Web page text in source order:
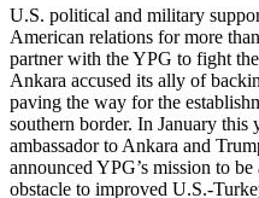
U.S. political and military
American relations for more
partner with the YPG to fight
Ankara accused its ally of
paving the way for the
southern border. In January this
ambassador to Ankara and
announced YPG’s mission to
obstacle to improved U.S.-